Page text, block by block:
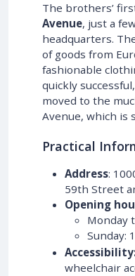
The brothers’
Avenue, just a
headquarters.
of goods from
fashionable
quickly
moved to the
Avenue, which is
Practical
Address:
59th Street
Opening
Monday
Sunday:
wheelchair